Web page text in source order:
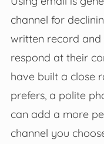
channel for
written record and
respond at their
have built a close
prefers, a polite
can add a more
channel you